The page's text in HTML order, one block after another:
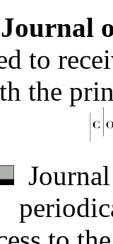
Journal
to
the